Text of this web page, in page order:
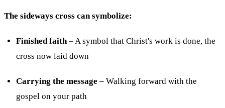
The sideways cross can symbolize:
Finished faith– A symbol that Christ's work is done, the
cross now laid down
Carrying the message – Walking forward with the
gospel on your path